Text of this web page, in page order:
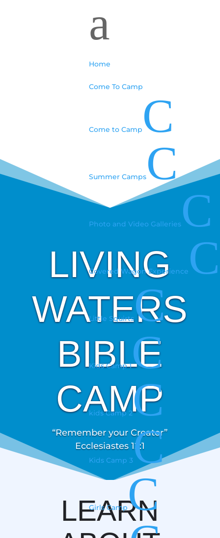
a
Home
Come To Camp
Come to Camp C
Summer Camps C
Photo and Video Galleries C
Covered Wagon Experience C
Little SquirtsC
Kids Camp 1C
kids Camp 2C
Kids Camp 3C
Girls CampC
LIVING
WATERS
BIBLE
CAMP
“Remember your Creator”
Ecclesiastes 12:1
LEARN